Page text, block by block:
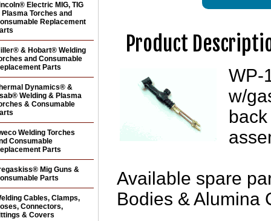
Product
WP-
w/
Available spare
Bodies & Alumina
Electric MIG, TIG
Plasma Torches and
Replacement
& Hobart® Welding
and Consumable
Parts
Dynamics® &
Welding & Plasma
& Consumable
Welding Torches
Consumable
Parts
Mig Guns &
Parts
Cables, Clamps,
Connectors,
& Covers